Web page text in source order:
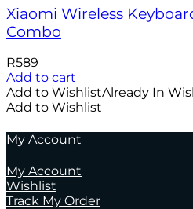
Xiaomi Wireless
Combo
R589
Add to cart
Add to WishlistAlready In
Add to Wishlist
My Account
My Account
Wishlist
Track My Order